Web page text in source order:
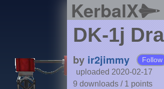
KerbalX
DK-1j
by ir2jimmy Follow
uploaded 2020-02-17
9 downloads / 1 points